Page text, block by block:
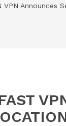
VPN Announces